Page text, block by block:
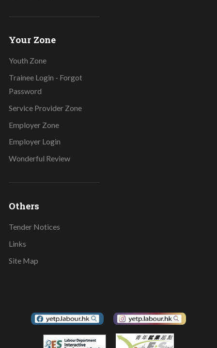
Your Zone
Youth Zone
Trainee Login - Forgot
Password
Service Provider Zone
Employer Zone
Employer Login
Wonderful Review
Others
Tender Notices
Links
Site Map